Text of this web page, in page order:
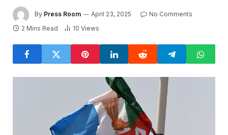
By Press Room April 23, 2025
No Comments
2 Mins Read
10 Views